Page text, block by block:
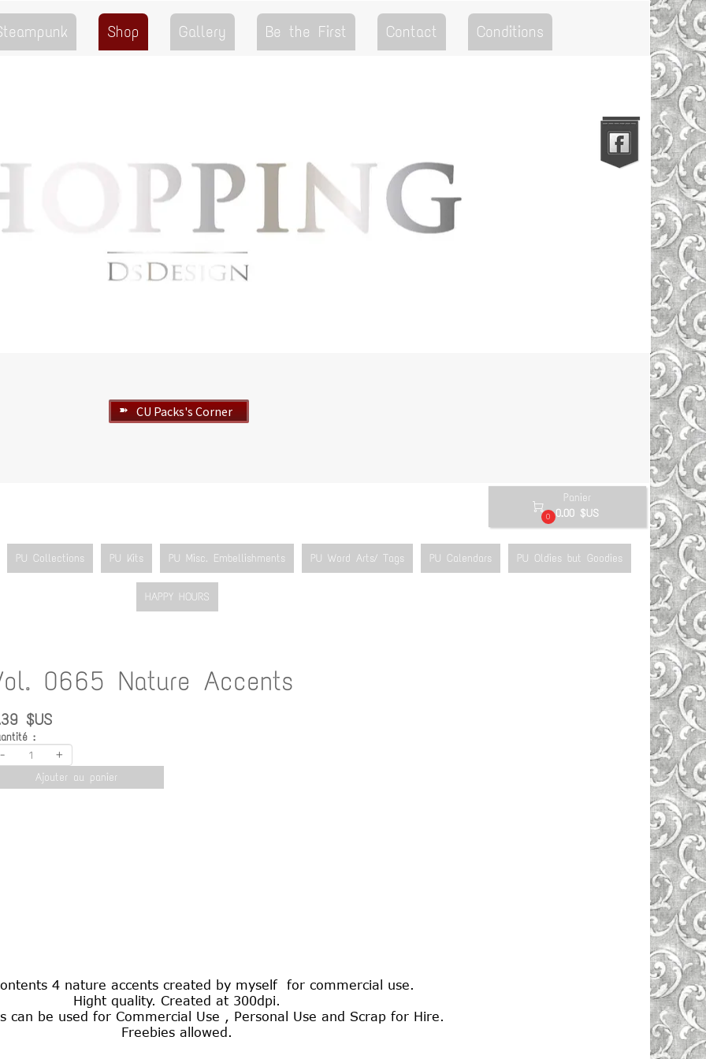
Shop Gallery Be the First Contact Conditions
Go to the Top
➽ CU Packs's Corner

0
Panier
0.00 $US
PU Collections PU Kits PU Misc. Embellishments PU Word Arts/ Tags PU Calendars PU Oldies but Goodies
HAPPY HOURS
0665 Nature Accents
$US
:
- +
Ajouter au panier
4 nature accents created by myself for commercial use.
Hight quality. Created at 300dpi.
can be used for Commercial Use , Personal Use and Scrap for Hire.
Freebies allowed.